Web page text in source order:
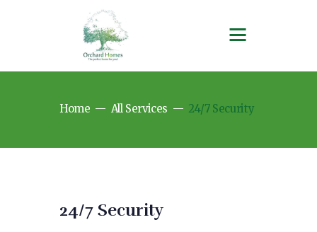
Home All Services 24/7 Security
24/7 Security